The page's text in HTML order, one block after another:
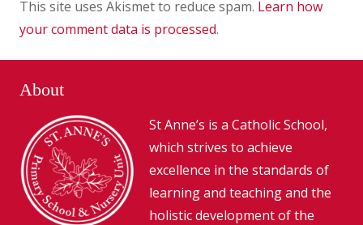
This site uses Akismet to reduce spam. Learn how
your comment data is processed.
About
St Anne’s is a Catholic School,
which strives to achieve
excellence in the standards of
learning and teaching and the
holistic development of the